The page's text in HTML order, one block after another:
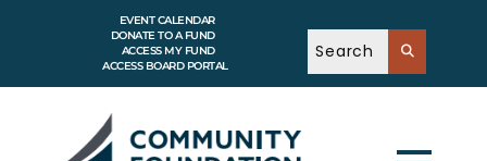
EVENT CALENDAR
DONATE TO A FUND
ACCESS MY FUND
ACCESS BOARD PORTAL